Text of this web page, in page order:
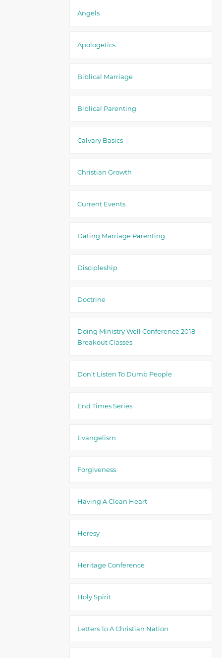
Angels
Apologetics
Biblical Marriage
Biblical Parenting
Calvary Basics
Christian Growth
Current Events
Dating Marriage Parenting
Discipleship
Doctrine
Doing Ministry Well Conference 2018
Breakout Classes
Don't Listen To Dumb People
End Times Series
Evangelism
Forgiveness
Having A Clean Heart
Heresy
Heritage Conference
Holy Spirit
Letters To A Christian Nation